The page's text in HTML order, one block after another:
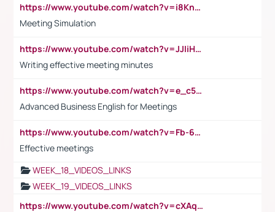
https://www.youtube.com/watch?v=i8KnCFq4Sw0
Meeting Simulation
https://www.youtube.com/watch?v=JJIiHeEd4ww
Writing effective meeting minutes
https://www.youtube.com/watch?v=e_c5mj29LIU&list=PL2fUZ7TZy_xeQLS4khDNhSdoeVAy4HN6G&index=17
Advanced Business English for Meetings
https://www.youtube.com/watch?v=Fb-6-xEP7UY
Effective meetings
WEEK_18_VIDEOS_LINKS
WEEK_19_VIDEOS_LINKS
https://www.youtube.com/watch?v=cXAqQ7ofdHw